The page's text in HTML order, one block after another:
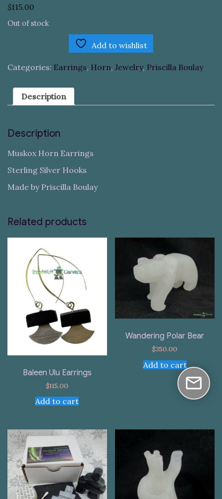
$115.00
Out of stock
Add to wishlist
Categories: Earrings, Horn, Jewelry, Priscilla Boulay
Description
Description
Muskox Horn Earrings
Sterling Silver Hooks
Made by Priscilla Boulay
Related products
Baleen Ulu Earrings
$115.00
Add to cart
Wandering Polar Bear
$350.00
Add to cart